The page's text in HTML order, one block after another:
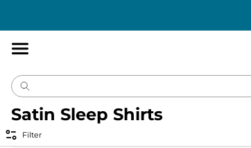
Satin Sleep Shirts
Filter